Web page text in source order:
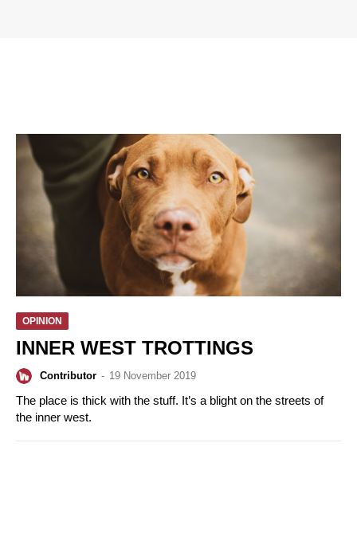
OPINION
INNER WEST TROTTINGS
Contributor - 19 November 2019
The place is thick with the stuff. It’s a blight on the streets of
the inner west.